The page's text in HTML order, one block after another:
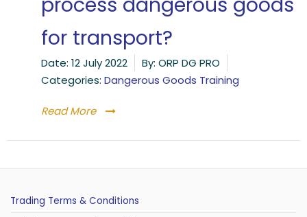
for transport?
Date: 12 July 2022 By: ORP DG PRO
Categories: Dangerous Goods Training
Read More
Trading Terms & Conditions